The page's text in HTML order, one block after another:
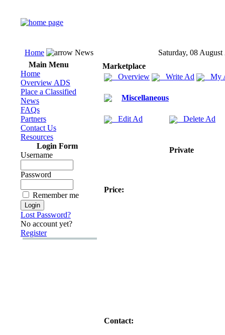
Home News
Saturday, 08 August
Main Menu
Home
Overview ADS
Place a Classified
News
FAQs
Partners
Contact Us
Resources
Login Form
Username
Password
Remember me
Lost Password?
No account yet?
Register
Marketplace
Overview
Write Ad My
Miscellaneous
Edit Ad Delete Ad
Private
Price:
Contact: